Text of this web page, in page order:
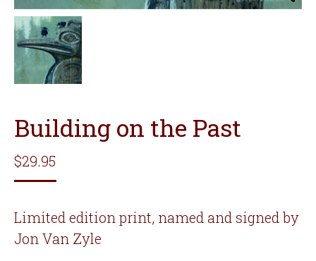
Building on the Past
$29.95
Limited edition print, named and signed by
Jon Van Zyle